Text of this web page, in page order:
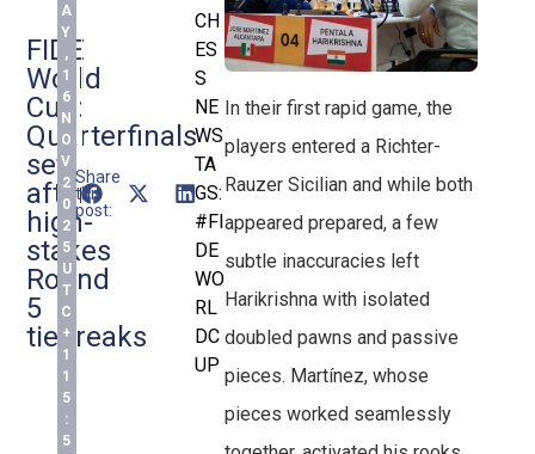
FIDE
World
Cup:
Quarterfinals
set
after
high-
stakes
Round
5
tiebreaks
A
Y
,
1
6
N
O
V
2
0
2
5
U
T
C
+
1
1
5
:
5
Share
this
post:
CH
ES
S
NE
WS
TA
GS:
#FI
DE
WO
RL
DC
UP
In their first rapid game, the
players entered a Richter-
Rauzer Sicilian and while both
appeared prepared, a few
subtle inaccuracies left
Harikrishna with isolated
doubled pawns and passive
pieces. Martínez, whose
pieces worked seamlessly